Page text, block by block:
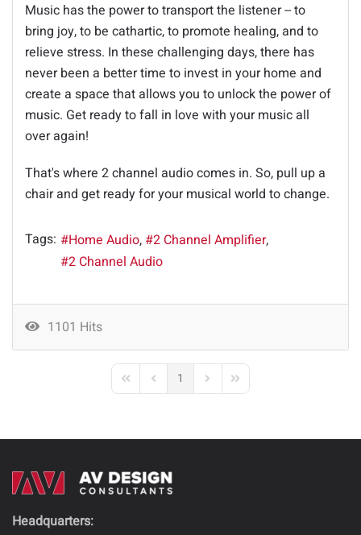
Music has the power to transport the listener -- to
bring joy, to be cathartic, to promote healing, and to
relieve stress. In these challenging days, there has
never been a better time to invest in your home and
create a space that allows you to unlock the power of
music. Get ready to fall in love with your music all
over again!
That's where 2 channel audio comes in. So, pull up a
chair and get ready for your musical world to change.
Tags: Home Audio
2 Channel Amplifier
2 Channel Audio
1101 Hits
First PagePrevious Page
1 Next PageLast Page
Headquarters: